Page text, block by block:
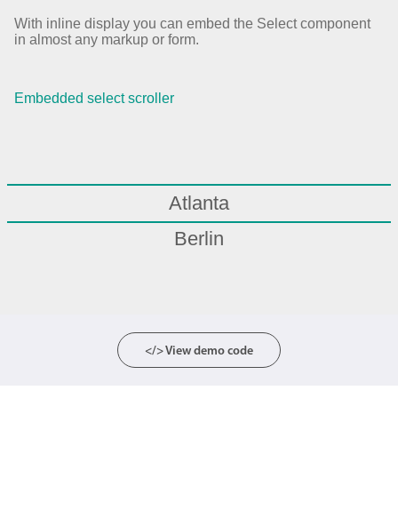
With inline display you can embed the Select component
in almost any markup or form.
Embedded select scroller
Atlanta
Berlin
London
</> View demo code